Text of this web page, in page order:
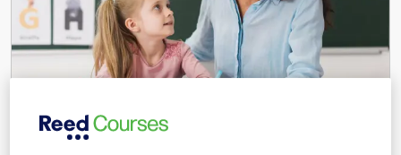
Teaching Assistant Level 1, 2 & 3 + Early Years,